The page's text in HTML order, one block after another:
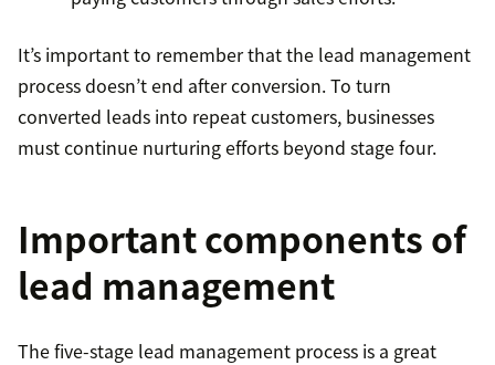
It’s important to remember that the lead management
process doesn’t end after conversion. To turn
converted leads into repeat customers, businesses
must continue nurturing efforts beyond stage four.
Important components of
lead management
The five-stage lead management process is a great